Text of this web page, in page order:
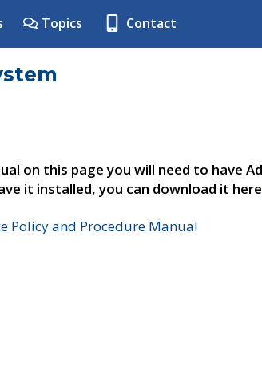
Topics Contact
on this page you will need to have
it installed, you can download it
Policy and Procedure Manual